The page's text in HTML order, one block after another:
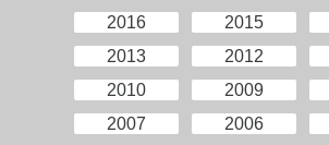
2016
2015
2013
2012
2010
2009
2007
2006